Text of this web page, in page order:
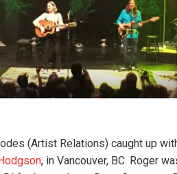
(Artist Relations) caught up
, in Vancouver, BC. Roger